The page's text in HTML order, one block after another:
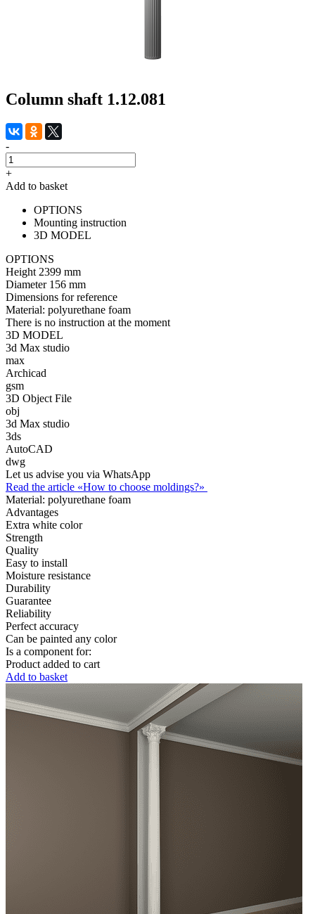
Column shaft 1.12.081
-
+
Add to basket
OPTIONS
Mounting instruction
3D MODEL
OPTIONS
Height 2399 mm
Diameter 156 mm
Dimensions for reference
Material: polyurethane foam
There is no instruction at the moment
3D MODEL
3d Max studio
max
Archicad
gsm
3D Object File
obj
3d Max studio
3ds
AutoCAD
dwg
Let us advise you via WhatsApp
Read the article «How to choose moldings?»
Material: polyurethane foam
Advantages
Extra white color
Strength
Quality
Easy to install
Moisture resistance
Durability
Guarantee
Reliability
Perfect accuracy
Can be painted any color
Is a component for:
Product added to cart
Add to basket